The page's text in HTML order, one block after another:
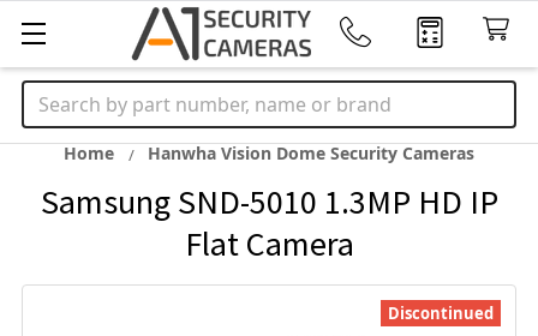
Search
Home Hanwha Vision Dome Security Cameras
Samsung SND-5010 1.3MP HD IP
Flat Camera
Discontinued